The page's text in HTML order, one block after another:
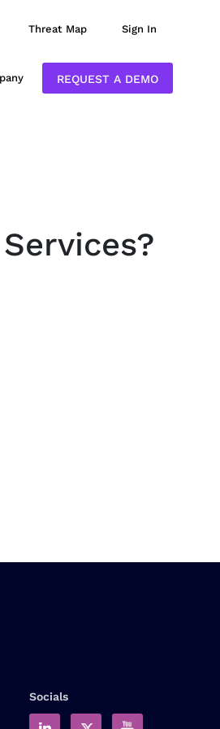
Threat Map Sign In
REQUEST A DEMO
Socials